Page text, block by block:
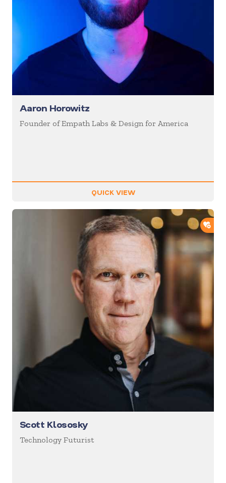
Aaron Horowitz
Founder of Empath Labs & Design for America
QUICK VIEW
Scott Klososky
Technology Futurist